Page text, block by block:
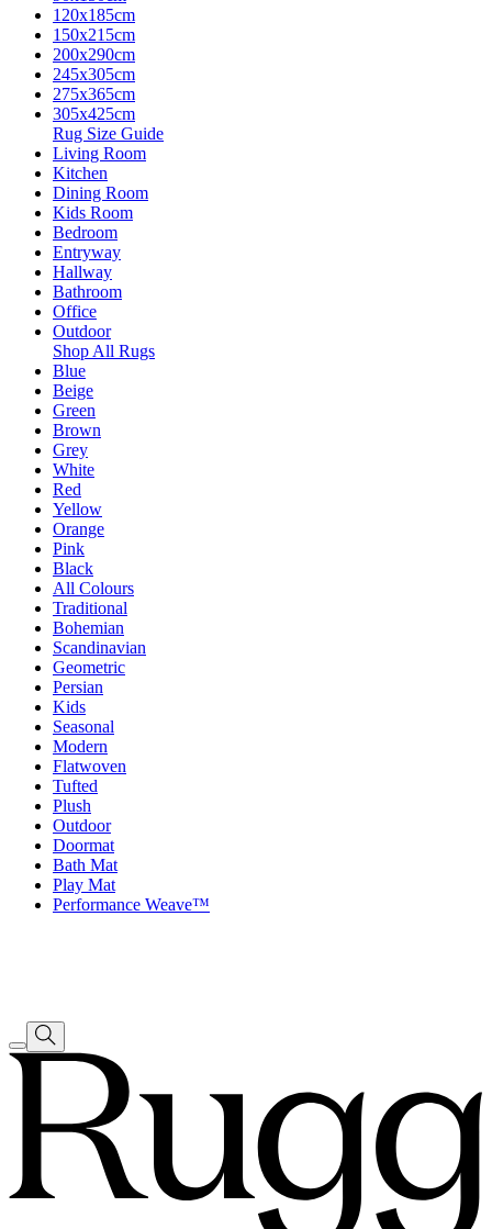
120x185cm
150x215cm
200x290cm
245x305cm
275x365cm
305x425cm
Rug Size Guide
Living Room
Kitchen
Dining Room
Kids Room
Bedroom
Entryway
Hallway
Bathroom
Office
Outdoor
Shop All Rugs
Blue
Beige
Green
Brown
Grey
White
Red
Yellow
Orange
Pink
Black
All Colours
Traditional
Bohemian
Scandinavian
Geometric
Persian
Kids
Seasonal
Modern
Flatwoven
Tufted
Plush
Outdoor
Doormat
Bath Mat
Play Mat
Performance Weave™